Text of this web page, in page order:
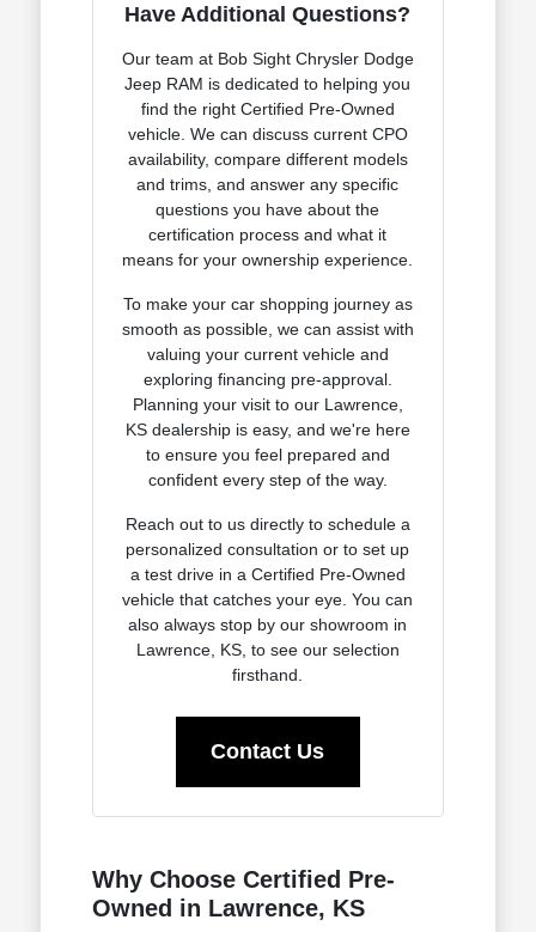
Have Additional Questions?
Our team at Bob Sight Chrysler Dodge
Jeep RAM is dedicated to helping you
find the right Certified Pre-Owned
vehicle. We can discuss current CPO
availability, compare different models
and trims, and answer any specific
questions you have about the
certification process and what it
means for your ownership experience.
To make your car shopping journey as
smooth as possible, we can assist with
valuing your current vehicle and
exploring financing pre-approval.
Planning your visit to our Lawrence,
KS dealership is easy, and we're here
to ensure you feel prepared and
confident every step of the way.
Reach out to us directly to schedule a
personalized consultation or to set up
a test drive in a Certified Pre-Owned
vehicle that catches your eye. You can
also always stop by our showroom in
Lawrence, KS, to see our selection
firsthand.
Contact Us
Why Choose Certified Pre-
Owned in Lawrence, KS